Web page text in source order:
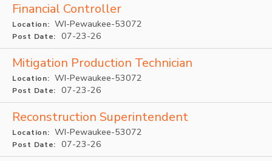
Financial Controller
Location: WI-Pewaukee-53072
Post Date: 07-23-26
Mitigation Production Technician
Location: WI-Pewaukee-53072
Post Date: 07-23-26
Reconstruction Superintendent
Location: WI-Pewaukee-53072
Post Date: 07-23-26